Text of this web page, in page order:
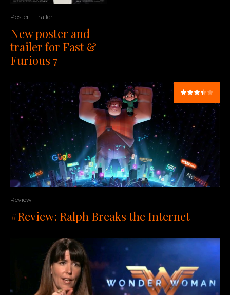
Poster Trailer
New poster and
trailer for Fast &
Furious 7
Review
#Review: Ralph Breaks the Internet